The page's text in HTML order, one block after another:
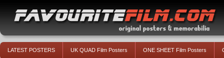
LATEST POSTERS UK QUAD Film Posters ONE SHEET Film Posters